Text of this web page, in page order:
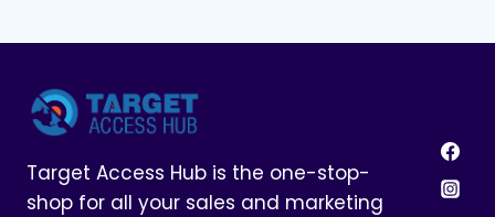
Target Access Hub is the one-stop-
shop for all your sales and marketing